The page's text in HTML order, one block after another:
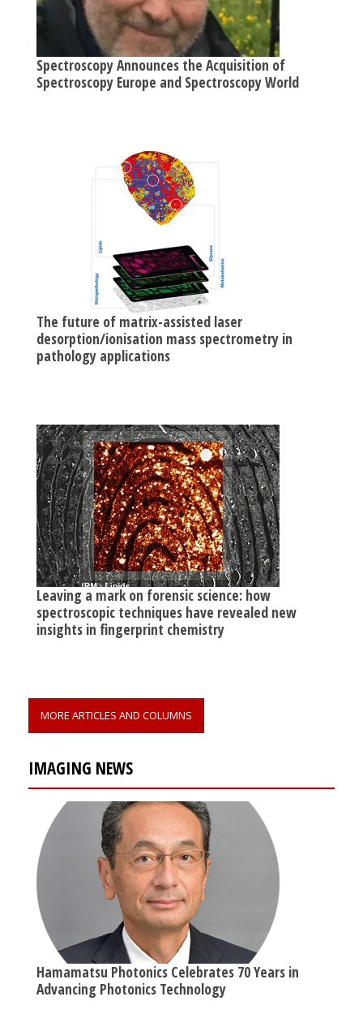
Spectroscopy Announces the Acquisition of
Spectroscopy Europe and Spectroscopy World
The future of matrix-assisted laser
desorption/ionisation mass spectrometry in
pathology applications
Leaving a mark on forensic science: how
spectroscopic techniques have revealed new
insights in fingerprint chemistry
MORE ARTICLES AND COLUMNS
IMAGING NEWS
Hamamatsu Photonics Celebrates 70 Years in
Advancing Photonics Technology